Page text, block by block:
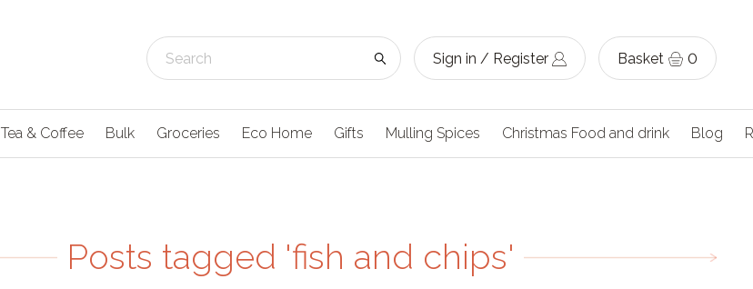
Sign in / Register Basket 0
Tea & Coffee Bulk Groceries Eco Home Gifts Mulling Spices Christmas Food and drink Blog
Posts tagged 'fish and chips'